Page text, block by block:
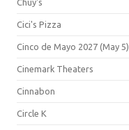
Chuy's
Cici's Pizza
Cinco de Mayo 2027 (May 5)
Cinemark Theaters
Cinnabon
Circle K